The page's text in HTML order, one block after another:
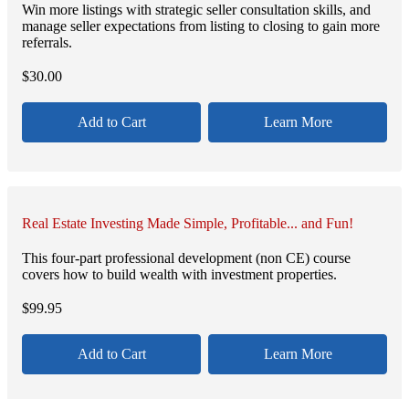
Win more listings with strategic seller consultation skills, and
manage seller expectations from listing to closing to gain more
referrals.
$30.00
Add to Cart Learn More
Real Estate Investing Made Simple, Profitable... and Fun!
This four-part professional development (non CE) course
covers how to build wealth with investment properties.
$99.95
Add to Cart Learn More